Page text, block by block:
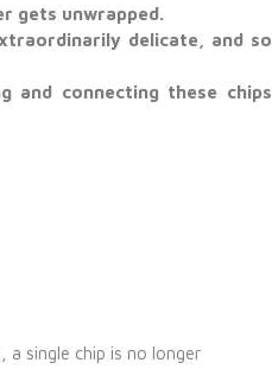
gets unwrapped.
delicate, and so
and connecting these chips
single chip is no longer